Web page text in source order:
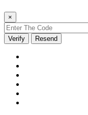
×
Verify Resend